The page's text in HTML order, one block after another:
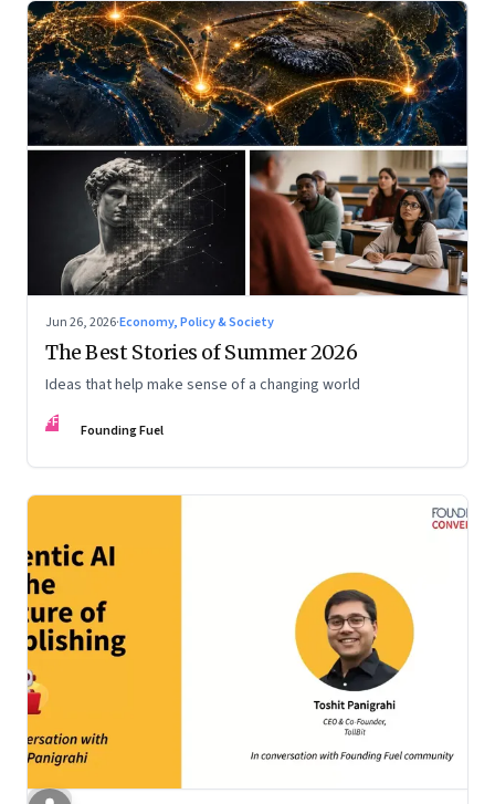
Jun 26, 2026·Economy, Policy & Society
The Best Stories of Summer 2026
Ideas that help make sense of a changing world
FF Founding Fuel